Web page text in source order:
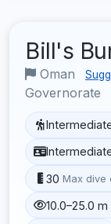
Bill's
Oman
Governorate
30 Max dive
10.0–25.0 m